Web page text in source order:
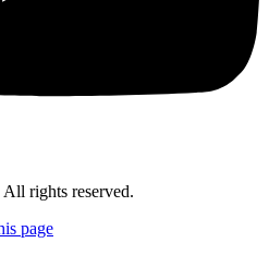
rights reserved.
page